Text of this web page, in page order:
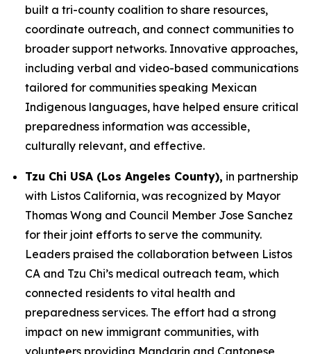
built a tri-county coalition to share resources,
coordinate outreach, and connect communities to
broader support networks. Innovative approaches,
including verbal and video-based communications
tailored for communities speaking Mexican
Indigenous languages, have helped ensure critical
preparedness information was accessible,
culturally relevant, and effective.
Tzu Chi USA (Los Angeles County), in partnership
with Listos California, was recognized by Mayor
Thomas Wong and Council Member Jose Sanchez
for their joint efforts to serve the community.
Leaders praised the collaboration between Listos
CA and Tzu Chi’s medical outreach team, which
connected residents to vital health and
preparedness services. The effort had a strong
impact on new immigrant communities, with
volunteers providing Mandarin and Cantonese